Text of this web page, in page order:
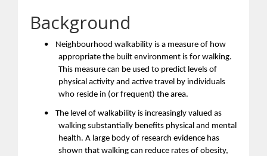
Background
•
Neighbourhood walkability is a measure of how
appropriate the built environment is for walking.
This measure can be used to predict levels of
physical activity and active travel by individuals
who reside in (or frequent) the area.
•
The level of walkability is increasingly valued as
walking substantially benefits physical and mental
health. A large body of research evidence has
shown that walking can reduce rates of obesity,